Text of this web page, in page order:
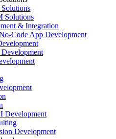
Solutions
& Integration
Code App Development
Development
Development